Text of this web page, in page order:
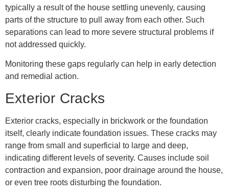
typically a result of the house settling unevenly, causing
parts of the structure to pull away from each other. Such
separations can lead to more severe structural problems if
not addressed quickly.
Monitoring these gaps regularly can help in early detection
and remedial action.
Exterior Cracks
Exterior cracks, especially in brickwork or the foundation
itself, clearly indicate foundation issues. These cracks may
range from small and superficial to large and deep,
indicating different levels of severity. Causes include soil
contraction and expansion, poor drainage around the house,
or even tree roots disturbing the foundation.